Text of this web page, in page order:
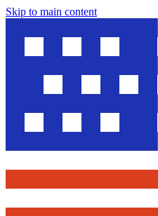
Skip to main content